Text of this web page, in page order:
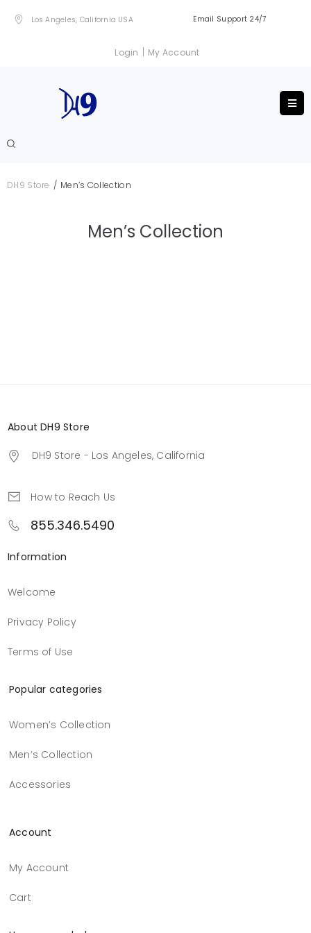
Los Angeles, California USA Email Support 24/7
Login My Account
DH9 Store / Men’s Collection
Men’s Collection
About DH9 Store
DH9 Store - Los Angeles, California
How to Reach Us
855.346.5490
Information
Welcome
Privacy Policy
Terms of Use
Popular categories
Women’s Collection
Men’s Collection
Accessories
Account
My Account
Cart